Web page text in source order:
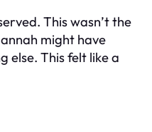
This wasn’t the
might have
else. This felt like a